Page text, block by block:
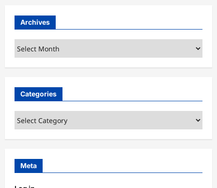
Archives
Archives
Categories
Categories
Meta